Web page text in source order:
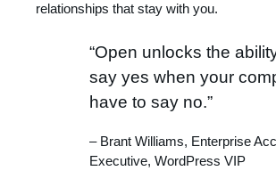
relationships that stay with you.
“Open unlocks the
say yes when your
have to say no.”
– Brant Williams, Enterprise
Executive, WordPress VIP